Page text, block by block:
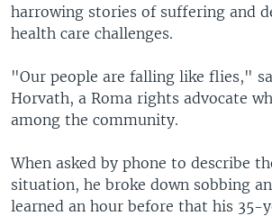
harrowing stories of suffering and
health care challenges.
"Our people are falling like flies,"
Horvath, a Roma rights advocate
among the community.
When asked by phone to describe
situation, he broke down sobbing
learned an hour before that his 35-